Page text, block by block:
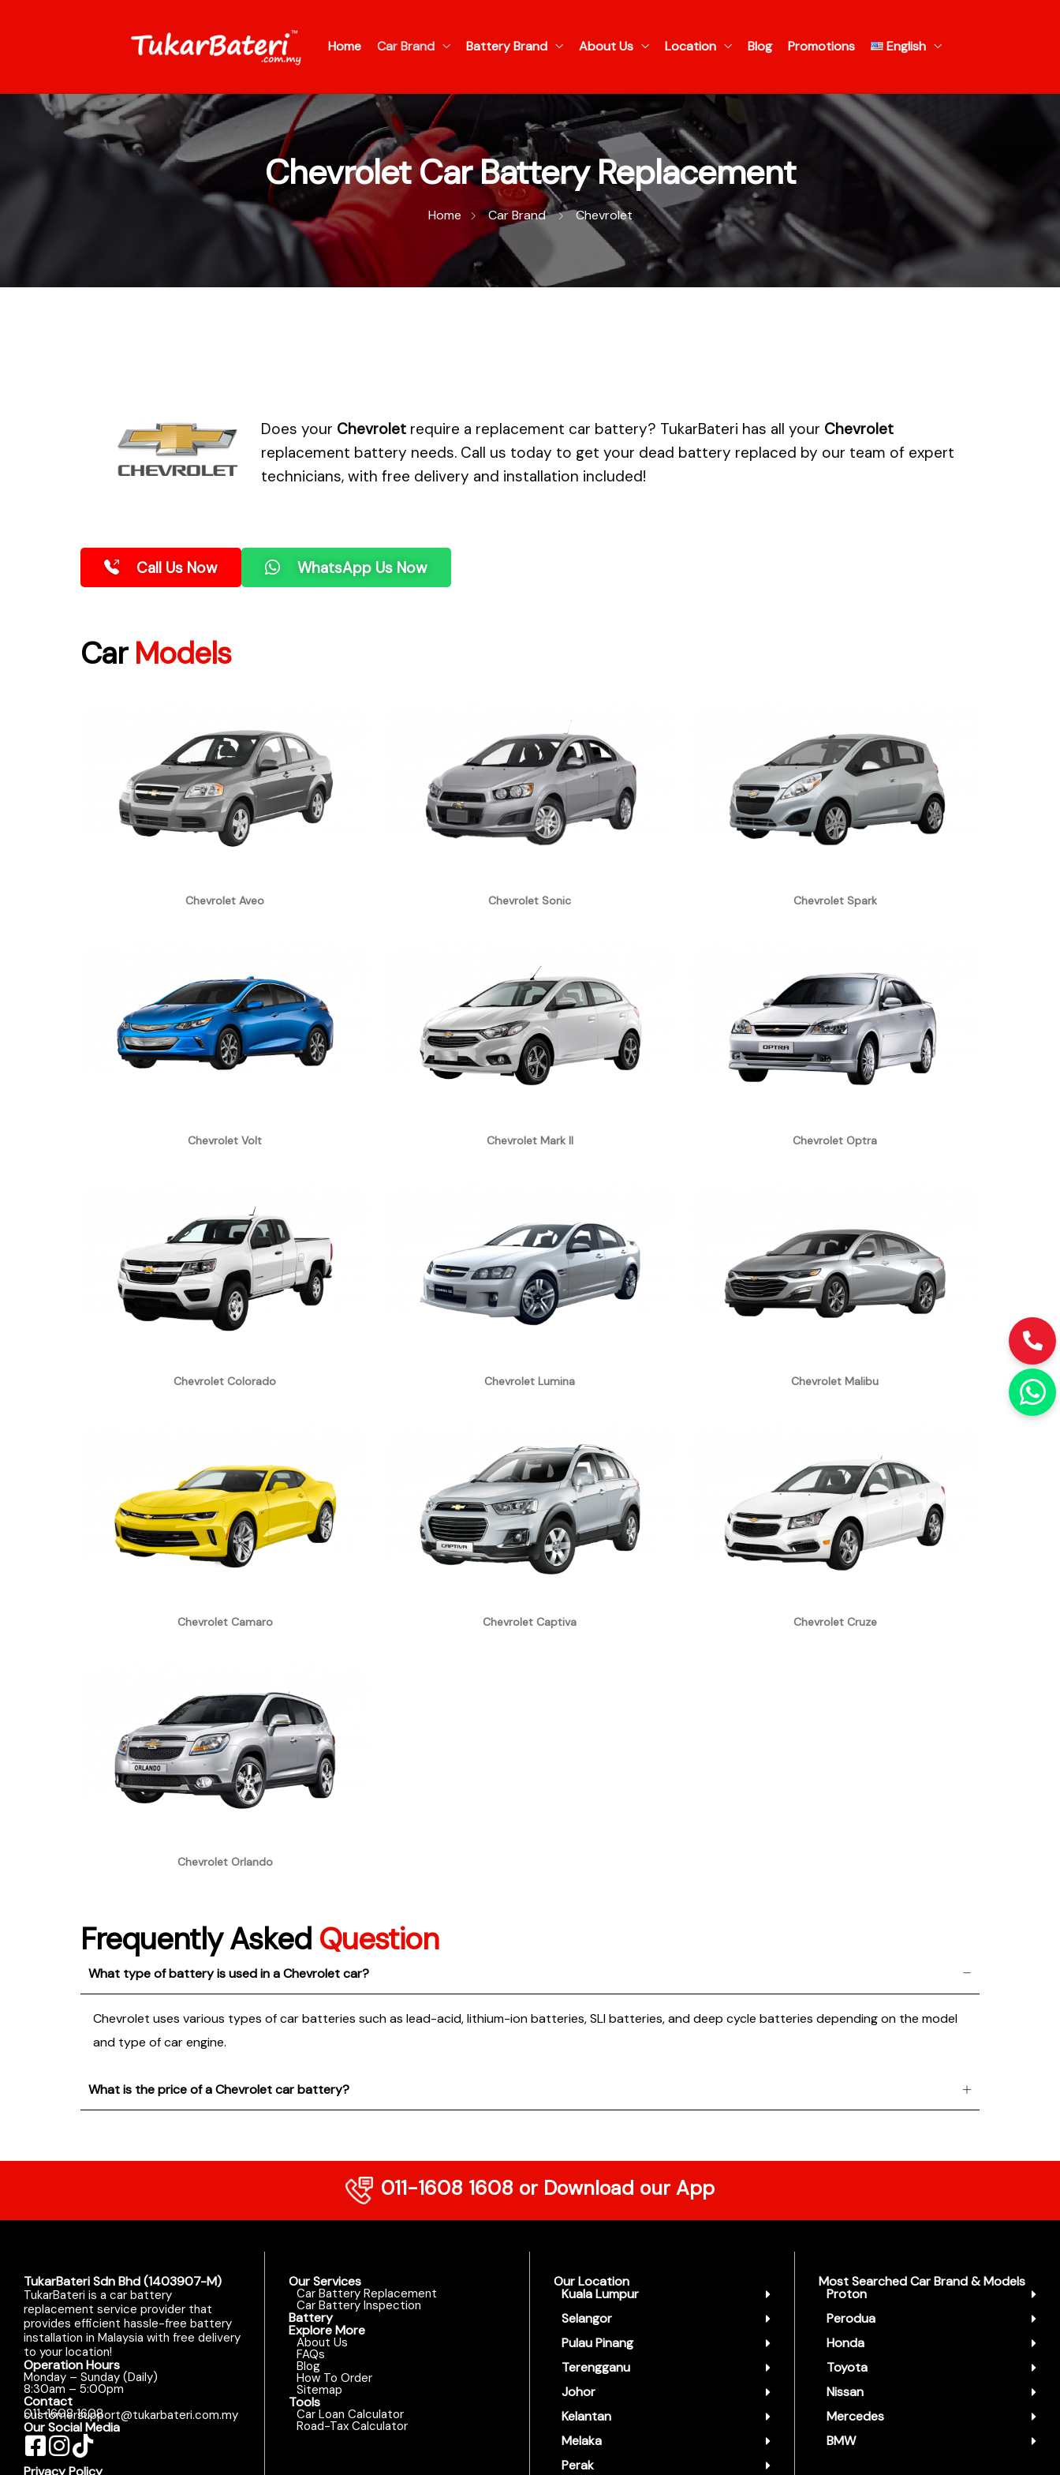
Home Car Brand Battery Brand About Us Location Blog Promotions English
Chevrolet Car Battery Replacement
Home Car Brand Chevrolet
Does your Chevrolet require a replacement car battery? TukarBateri has all your Chevrolet
replacement battery needs. Call us today to get your dead battery replaced by our team of expert
technicians, with free delivery and installation included!
Call Us Now WhatsApp Us Now
Car Models
Chevrolet Aveo Chevrolet Sonic Chevrolet Spark
Chevrolet Volt Chevrolet Mark II Chevrolet Optra
Chevrolet Colorado Chevrolet Lumina Chevrolet Malibu
Chevrolet Camaro Chevrolet Captiva Chevrolet Cruze
Chevrolet Orlando
Frequently Asked Question
What type of battery is used in a Chevrolet car?
Chevrolet uses various types of car batteries such as lead-acid, lithium-ion batteries, SLI batteries, and deep cycle batteries depending on the model
and type of car engine.
What is the price of a Chevrolet car battery?
011-1608 1608 or Download our App
TukarBateri Sdn Bhd (1403907-M)
TukarBateri is a car battery
replacement service provider that
provides efficient hassle-free battery
installation in Malaysia with free delivery
to your location!
Operation Hours
Monday – Sunday (Daily)
8:30am – 5:00pm
Contact
011-1608 1608
customersupport@tukarbateri.com.my
Our Social Media
Our Services
Car Battery Replacement
Car Battery Inspection
Battery
Explore More
About Us
FAQs
Blog
How To Order
Sitemap
Tools
Car Loan Calculator
Road-Tax Calculator
Our Location
Kuala Lumpur
Selangor
Pulau Pinang
Terengganu
Johor
Kelantan
Melaka
Perak
Most Searched Car Brand & Models
Proton
Perodua
Honda
Toyota
Nissan
Mercedes
BMW